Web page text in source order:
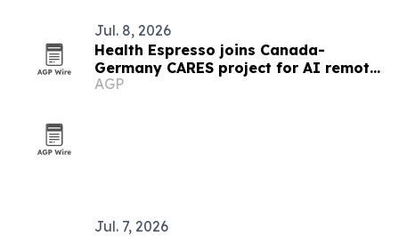
Jul. 8, 2026
Health Espresso joins Canada-
Germany CARES project for AI remote
chronic care
AGP
Jul. 7, 2026